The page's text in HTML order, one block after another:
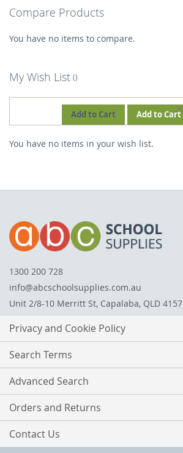
Compare Products
You have no items to compare.
My Wish List
Add to Cart Add to Cart
You have no items in your wish list.
1300 200 728
info@abcschoolsupplies.com.au
Unit 2/8-10 Merritt St, Capalaba, QLD 4157
Privacy and Cookie Policy
Search Terms
Advanced Search
Orders and Returns
Contact Us